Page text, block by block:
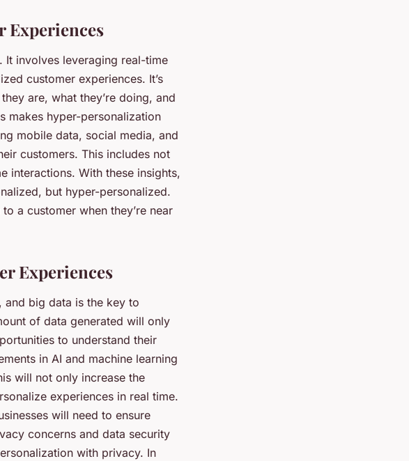
Experiences
It involves leveraging real-time
customer experiences. It’s
are, what they’re doing, and
makes hyper-personalization
mobile data, social media, and
customers. This includes not
interactions. With these insights,
but hyper-personalized.
a customer when they’re near
Experiences
and big data is the key to
of data generated will only
to understand their
in AI and machine learning
will not only increase the
experiences in real time.
will need to ensure
concerns and data security
with privacy. In